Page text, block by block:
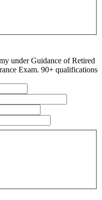
under Guidance of Retired
Exam. 90+ qualifications